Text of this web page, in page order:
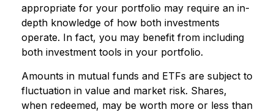
appropriate for your portfolio may require an in-
depth knowledge of how both investments
operate. In fact, you may benefit from including
both investment tools in your portfolio.
Amounts in mutual funds and ETFs are subject to
fluctuation in value and market risk. Shares,
when redeemed, may be worth more or less than